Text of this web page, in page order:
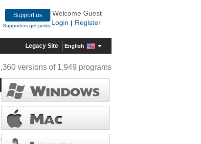
Support us
Supporters get perks
Welcome Guest
Login
Register
Legacy Site English
versions of 1,949 programs